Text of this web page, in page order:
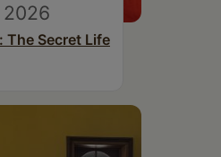
2026
The Secret Life